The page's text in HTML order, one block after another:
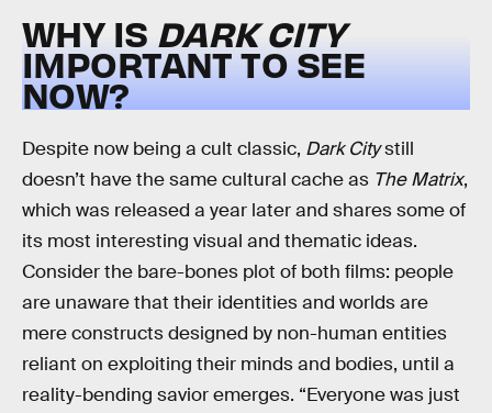
WHY IS DARK CITY
IMPORTANT TO SEE
NOW?
Despite now being a cult classic, Dark Citystill
doesn’t have the same cultural cache as The Matrix,
which was released a year later and shares some of
its most interesting visual and thematic ideas.
Consider the bare-bones plot of both films: people
are unaware that their identities and worlds are
mere constructs designed by non-human entities
reliant on exploiting their minds and bodies, until a
reality-bending savior emerges. “Everyone was just